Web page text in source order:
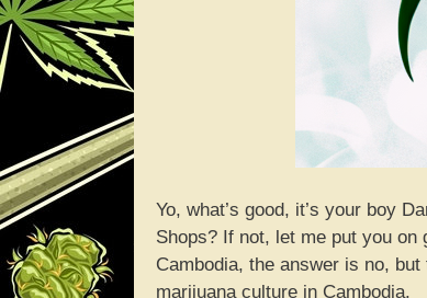
Yo, what’s good, it’s your boy
Shops? If not, let me put you
Cambodia, the answer is no,
marijuana culture in Cambodia.